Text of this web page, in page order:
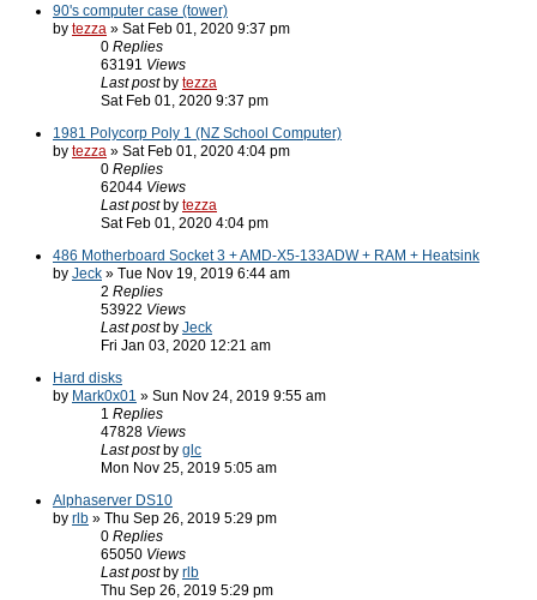
90's computer case (tower)
by tezza » Sat Feb 01, 2020 9:37 pm
0 Replies
63191 Views
Last post by tezza
Sat Feb 01, 2020 9:37 pm
1981 Polycorp Poly 1 (NZ School Computer)
by tezza » Sat Feb 01, 2020 4:04 pm
0 Replies
62044 Views
Last post by tezza
Sat Feb 01, 2020 4:04 pm
486 Motherboard Socket 3 + AMD-X5-133ADW + RAM + Heatsink
by Jeck » Tue Nov 19, 2019 6:44 am
2 Replies
53922 Views
Last post by Jeck
Fri Jan 03, 2020 12:21 am
Hard disks
by Mark0x01 » Sun Nov 24, 2019 9:55 am
1 Replies
47828 Views
Last post by glc
Mon Nov 25, 2019 5:05 am
Alphaserver DS10
by rlb » Thu Sep 26, 2019 5:29 pm
0 Replies
65050 Views
Last post by rlb
Thu Sep 26, 2019 5:29 pm